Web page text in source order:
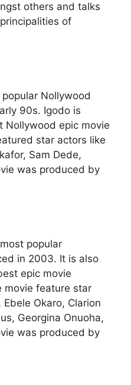
others and talks
of
Nollywood
90s. Igodo is
Nollywood epic movie
star actors like
Sam Dede,
was produced by
popular
in 2003. It is also
epic movie
movie feature star
Okaro, Clarion
Georgina Onuoha,
was produced by